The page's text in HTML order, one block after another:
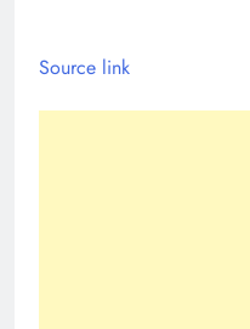
Source link